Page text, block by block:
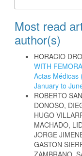
Most read
author(s)
HORACIO
WITH
Actas Médicas
January to
ROBERTO
DONOSO,
HUGO
MACHADO,
JORGE
GASTON
ZAMBRANO,